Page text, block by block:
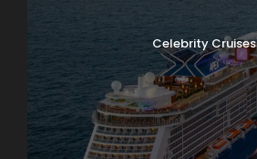
Celebrity Cruises